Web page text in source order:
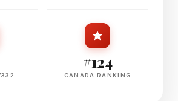
#124
CANADA RANKING